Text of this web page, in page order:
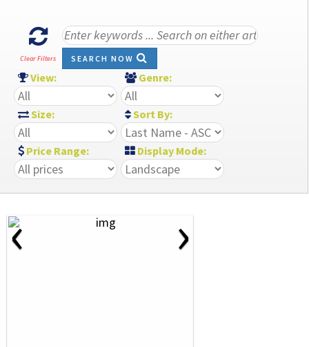
Clear Filters SEARCH NOW
View: Genre:
Size: Sort By:
Price Range: Display Mode:
‹ ›